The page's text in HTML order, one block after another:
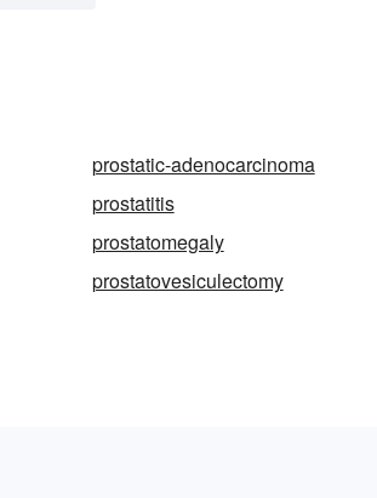
prostatic-adenocarcinoma
prostatitis
prostatomegaly
prostatovesiculectomy